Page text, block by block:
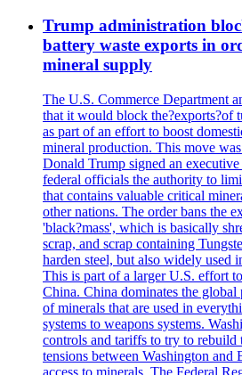
Trump administration
battery waste exports in
mineral supply
The U.S. Commerce Department
that it would block the?exports?of
as part of an effort to boost
mineral production. This move
Donald Trump signed an
federal officials the authority to
that contains valuable critical
other nations. The order bans the
'black?mass', which is basically
scrap, and scrap containing
harden steel, but also widely used
This is part of a larger U.S. effort
China. China dominates the global
of minerals that are used in
systems to weapons systems.
controls and tariffs to try to rebuild
tensions between Washington and
access to minerals. The Federal